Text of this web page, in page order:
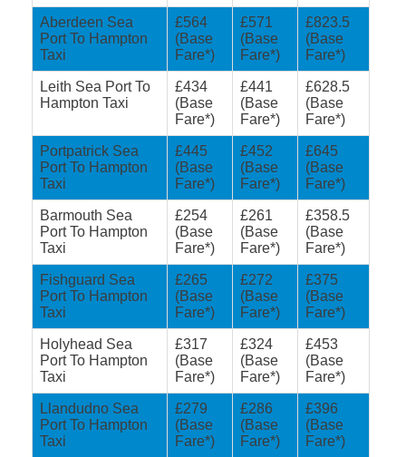
Aberdeen Sea
Port To Hampton
Taxi
£564
(Base
Fare*)
£571
(Base
Fare*)
£823.5
(Base
Fare*)
Leith Sea Port To
Hampton Taxi
£434
(Base
Fare*)
£441
(Base
Fare*)
£628.5
(Base
Fare*)
Portpatrick Sea
Port To Hampton
Taxi
£445
(Base
Fare*)
£452
(Base
Fare*)
£645
(Base
Fare*)
Barmouth Sea
Port To Hampton
Taxi
£254
(Base
Fare*)
£261
(Base
Fare*)
£358.5
(Base
Fare*)
Fishguard Sea
Port To Hampton
Taxi
£265
(Base
Fare*)
£272
(Base
Fare*)
£375
(Base
Fare*)
Holyhead Sea
Port To Hampton
Taxi
£317
(Base
Fare*)
£324
(Base
Fare*)
£453
(Base
Fare*)
Llandudno Sea
Port To Hampton
Taxi
£279
(Base
Fare*)
£286
(Base
Fare*)
£396
(Base
Fare*)